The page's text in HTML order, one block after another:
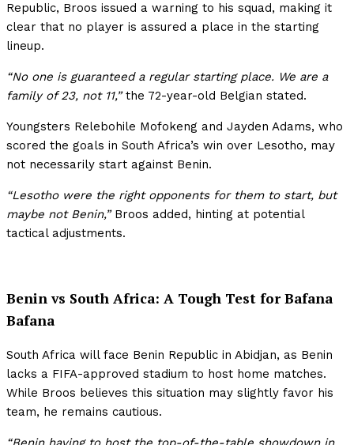
Republic, Broos issued a warning to his squad, making it
clear that no player is assured a place in the starting
lineup.
“No one is guaranteed a regular starting place. We are a
family of 23, not 11,”the 72-year-old Belgian stated.
Youngsters Relebohile Mofokeng and Jayden Adams, who
scored the goals in South Africa’s win over Lesotho, may
not necessarily start against Benin.
“Lesotho were the right opponents for them to start, but
maybe not Benin,”Broos added, hinting at potential
tactical adjustments.
Benin vs South Africa: A Tough Test for Bafana
Bafana
South Africa will face Benin Republic in Abidjan, as Benin
lacks a FIFA-approved stadium to host home matches.
While Broos believes this situation may slightly favor his
team, he remains cautious.